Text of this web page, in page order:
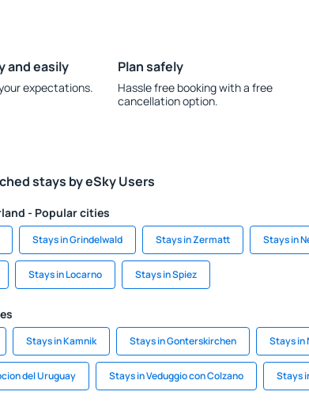
and easily
expectations.
Plan safely
Hassle free booking with a free
cancellation option.
stays by eSky Users
- Popular cities
Stays in Grindelwald Stays in Zermatt Stays in
Stays in Locarno Stays in Spiez
Stays in Kamnik Stays in Gonterskirchen Stays in
del Uruguay Stays in Veduggio con Colzano Stays